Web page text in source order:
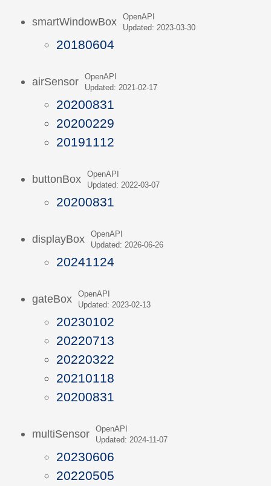
smartWindowBox
OpenAPI
Updated: 2023-03-30
20180604
airSensor
OpenAPI
Updated: 2021-02-17
20200831
20200229
20191112
buttonBox
OpenAPI
Updated: 2022-03-07
20200831
displayBox
OpenAPI
Updated: 2026-06-26
20241124
gateBox
OpenAPI
Updated: 2023-02-13
20230102
20220713
20220322
20210118
20200831
multiSensor
OpenAPI
Updated: 2024-11-07
20230606
20220505